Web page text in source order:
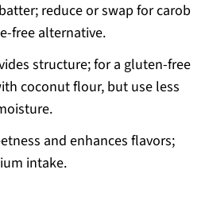
reduce or swap for carob
free alternative.
structure; for a gluten-free
coconut flour, but use less
and enhances flavors;
intake.